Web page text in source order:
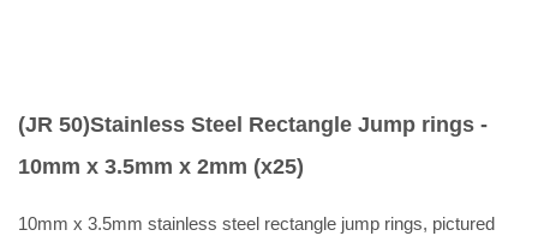
(JR 50)Stainless Steel Rectangle Jump rings -
10mm x 3.5mm x 2mm (x25)
10mm x 3.5mm stainless steel rectangle jump rings, pictured